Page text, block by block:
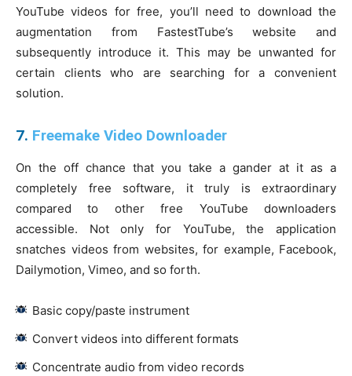
YouTube videos for free, you’ll need to download the
augmentation from FastestTube’s website and
subsequently introduce it. This may be unwanted for
certain clients who are searching for a convenient
solution.
7. Freemake Video Downloader
On the off chance that you take a gander at it as a
completely free software, it truly is extraordinary
compared to other free YouTube downloaders
accessible. Not only for YouTube, the application
snatches videos from websites, for example, Facebook,
Dailymotion, Vimeo, and so forth.
Basic copy/paste instrument
Convert videos into different formats
Concentrate audio from video records